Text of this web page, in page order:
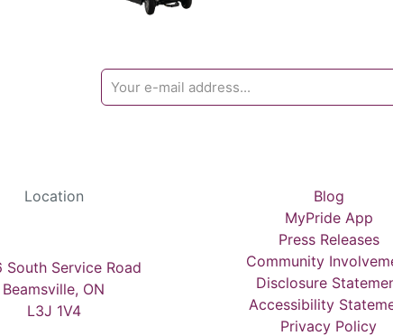
Location
South Service Road
Beamsville, ON
L3J 1V4
Blog
MyPride App
Press Releases
Community
Disclosure
Accessibility
Privacy Policy